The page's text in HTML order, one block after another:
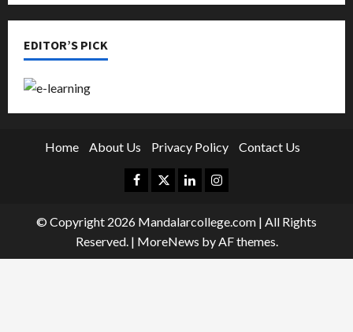
EDITOR’S PICK
Home About Us Privacy Policy Contact Us
Facebook
TwitterLinkedinInstagram
© Copyright 2026 Mandalarcollege.com | All Rights
Reserved. | MoreNews by AF themes.